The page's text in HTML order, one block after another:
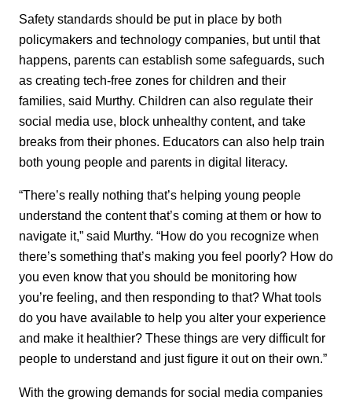
Safety standards should be put in place by both
policymakers and technology companies, but until that
happens, parents can establish some safeguards, such
as creating tech-free zones for children and their
families, said Murthy. Children can also regulate their
social media use, block unhealthy content, and take
breaks from their phones. Educators can also help train
both young people and parents in digital literacy.
“There’s really nothing that’s helping young people
understand the content that’s coming at them or how to
navigate it,” said Murthy. “How do you recognize when
there’s something that’s making you feel poorly? How do
you even know that you should be monitoring how
you’re feeling, and then responding to that? What tools
do you have available to help you alter your experience
and make it healthier? These things are very difficult for
people to understand and just figure it out on their own.”
With the growing demands for social media companies